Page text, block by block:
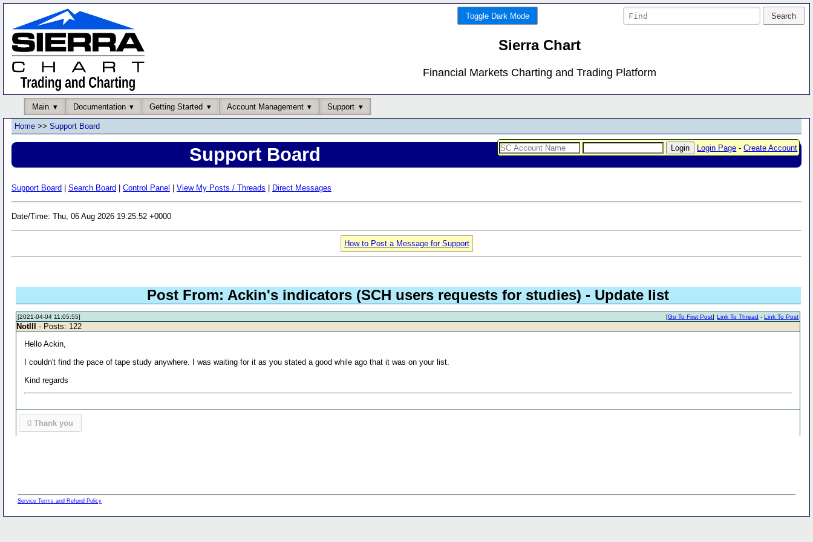
Toggle Dark Mode
Sierra Chart
Financial Markets Charting and Trading Platform
Main Documentation Getting Started Account Management Support
Login Page -Create Account
Home >> Support Board
Support Board
Support Board Search Board Control Panel View My Posts / Threads Direct Messages
Date/Time: Thu, 06 Aug 2026 19:25:52 +0000
How to Post a Message for Support
Post From: Ackin's indicators (SCH users requests for studies) - Update list
[2021-04-04 11:05:55] Link To Thread -Link To Post
[Go To First Post]
NotIll
- Posts: 122
Hello Ackin,
I couldn't find the pace of tape study anywhere. I was waiting for it as you stated a good while ago that it was on your list.
Kind regards
0 Thank you
Service Terms and Refund Policy